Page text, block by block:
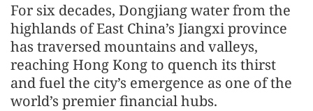
For six decades, Dongjiang water from the
highlands of East China’s Jiangxi province
has traversed mountains and valleys,
reaching Hong Kong to quench its thirst
and fuel the city’s emergence as one of the
world’s premier financial hubs.